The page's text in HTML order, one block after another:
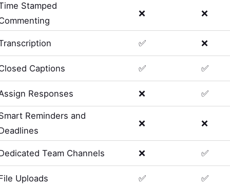
Stamped
❌ ❌
✅ ❌
Captions ✅ ✅
Responses ❌ ✅
Reminders and
❌ ❌
Team Channels ❌ ✅
Uploads ✅ ✅